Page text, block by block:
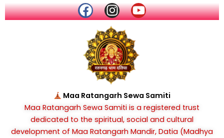
F
a
e
b
o
k
I
n
s
t
a
g
r
a
m
Y
o
u
Maa Ratangarh Sewa Samiti
Maa Ratangarh Sewa Samiti is a registered trust
dedicated to the spiritual, social and cultural
development of Maa Ratangarh Mandir, Datia (Madhya